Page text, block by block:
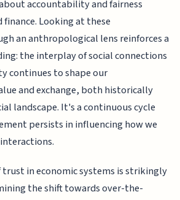
accountability and fairness
Looking at these
an anthropological lens reinforces a
the interplay of social connections
continues to shape our
and exchange, both historically
landscape. It's a continuous cycle
persists in influencing how we
in economic systems is strikingly
the shift towards over-the-